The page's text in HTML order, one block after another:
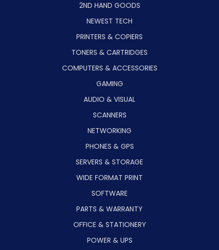
2ND HAND GOODS
NEWEST TECH
PRINTERS & COPIERS
TONERS & CARTRIDGES
COMPUTERS & ACCESSORIES
GAMING
AUDIO & VISUAL
SCANNERS
NETWORKING
PHONES & GPS
SERVERS & STORAGE
WIDE FORMAT PRINT
SOFTWARE
PARTS & WARRANTY
OFFICE & STATIONERY
POWER & UPS